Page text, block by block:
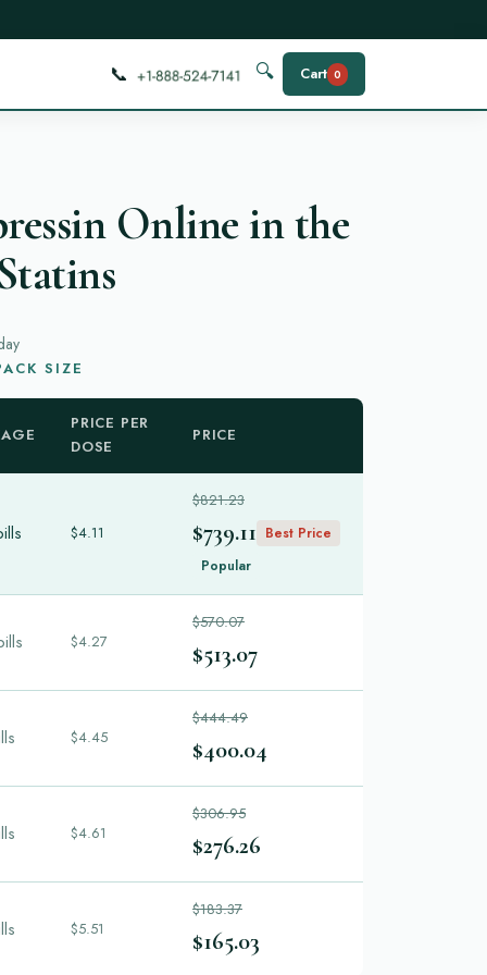
📞 🔍 Cart 0
Online in the
SIZE
PRICE PER
DOSE
PRICE
$4.11
$821.23
$739.11 Best Price
Popular
$4.27
$570.07
$513.07
$4.45
$444.49
$400.04
$4.61
$306.95
$276.26
$5.51
$183.37
$165.03